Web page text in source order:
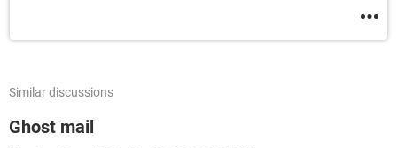
Similar discussions
Ghost mail